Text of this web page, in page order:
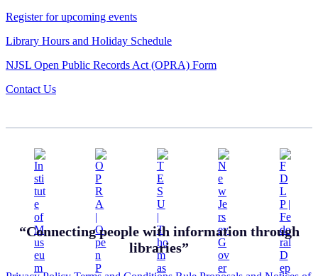
Register for upcoming events
Library Hours and Holiday Schedule
NJSL Open Public Records Act (OPRA) Form
Contact Us
“Connecting people with information through
libraries”